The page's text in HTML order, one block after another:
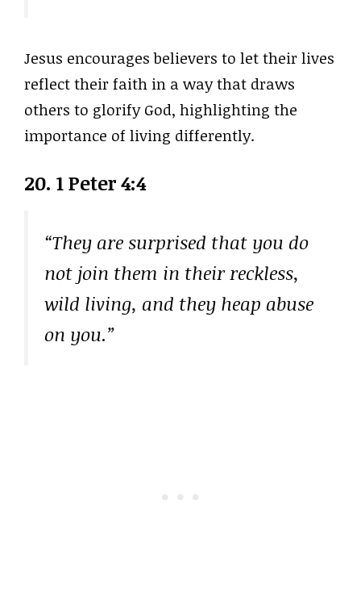
Jesus encourages believers to let their lives
reflect their faith in a way that draws
others to glorify God, highlighting the
importance of living differently.
20. 1 Peter 4:4
“They are surprised that you do
not join them in their reckless,
wild living, and they heap abuse
on you.”